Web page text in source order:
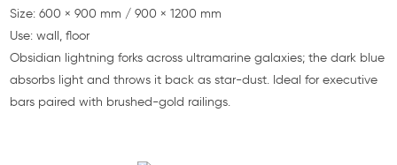
Size: 600 × 900 mm / 900 × 1200 mm
Use: wall, floor
Obsidian lightning forks across ultramarine galaxies; the dark blue
absorbs light and throws it back as star-dust. Ideal for executive
bars paired with brushed-gold railings.